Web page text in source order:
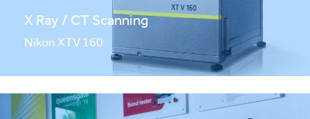
X Ray / CT Scanning
Nikon XTV 160